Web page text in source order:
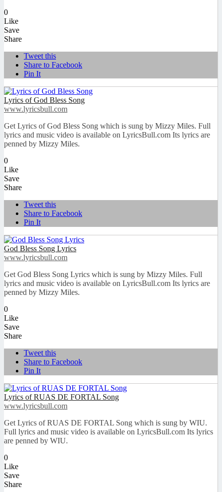
0
Like
Save
Share
Tweet this
Share to Facebook
Pin It
Lyrics of God Bless Song
www.lyricsbull.com
Get Lyrics of God Bless Song which is sung by Mizzy Miles. Full
lyrics and music video is available on LyricsBull.com Its lyrics are
penned by Mizzy Miles.
0
Like
Save
Share
Tweet this
Share to Facebook
Pin It
God Bless Song Lyrics
www.lyricsbull.com
Get God Bless Song Lyrics which is sung by Mizzy Miles. Full
lyrics and music video is available on LyricsBull.com Its lyrics are
penned by Mizzy Miles.
0
Like
Save
Share
Tweet this
Share to Facebook
Pin It
Lyrics of RUAS DE FORTAL Song
www.lyricsbull.com
Get Lyrics of RUAS DE FORTAL Song which is sung by WIU.
Full lyrics and music video is available on LyricsBull.com Its lyrics
are penned by WIU.
0
Like
Save
Share